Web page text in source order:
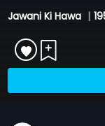
Jawani Ki Hawa |